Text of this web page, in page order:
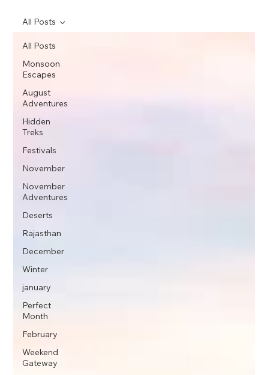
All Posts
Monsoon
Escapes
August
Adventures
Hidden
Treks
Festivals
November
November
Adventures
Deserts
Rajasthan
December
Winter
january
Perfect
Month
February
Weekend
Gateway
All Posts